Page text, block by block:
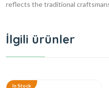
reflects the traditional
İlgili ürünler
In Stock